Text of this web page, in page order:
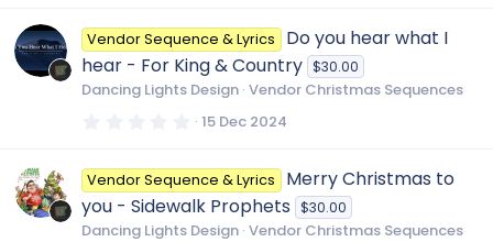
0
s
t
a
r
s
Vendor Sequence & Lyrics
Do you hear what I
hear - For King & Country $30.00
Dancing Lights Design Vendor Christmas Sequences
0
0
s
t
a
r
15 Dec 2024
Vendor Sequence & Lyrics
Merry Christmas to
you - Sidewalk Prophets $30.00
Dancing Lights Design Vendor Christmas Sequences